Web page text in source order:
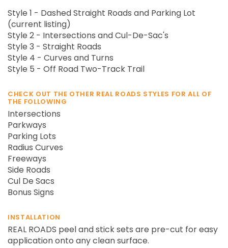
Style 1 - Dashed Straight Roads and Parking Lot
(current listing)
Style 2 - Intersections and Cul-De-Sac's
Style 3 - Straight Roads
Style 4 - Curves and Turns
Style 5 - Off Road Two-Track Trail
CHECK OUT THE OTHER REAL ROADS STYLES FOR ALL OF
THE FOLLOWING
Intersections
Parkways
Parking Lots
Radius Curves
Freeways
Side Roads
Cul De Sacs
Bonus Signs
INSTALLATION
REAL ROADS peel and stick sets are pre-cut for easy
application onto any clean surface.